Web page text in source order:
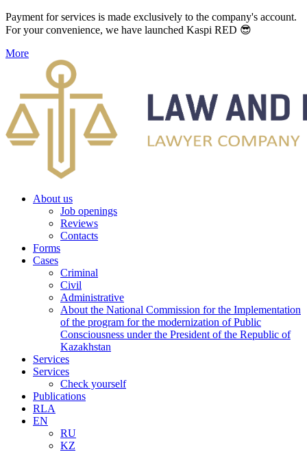
Payment for services is made exclusively to the company's account.
For your convenience, we have launched Kaspi RED 😎
More
About us
Job openings
Reviews
Contacts
Forms
Cases
Criminal
Civil
Administrative
About the National Commission for the Implementation
of the program for the modernization of Public
Consciousness under the President of the Republic of
Kazakhstan
Services
Services
Check yourself
Publications
RLA
EN
RU
KZ